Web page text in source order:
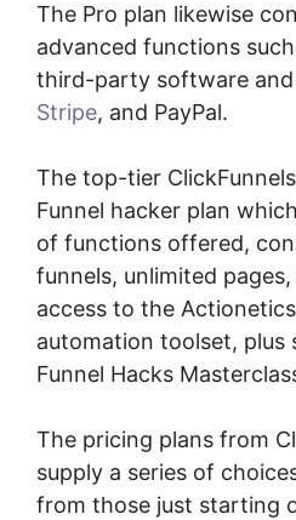
The Pro plan likewise
advanced functions
third-party software and
Stripe, and PayPal.
The top-tier
Funnel hacker plan
of functions offered,
funnels, unlimited
access to the
automation toolset, plus
Funnel Hacks
The pricing plans from
supply a series of
from those just starting